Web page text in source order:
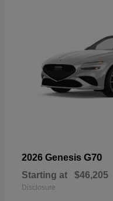
2026 Genesis G70
Starting at $46,205
Disclosure